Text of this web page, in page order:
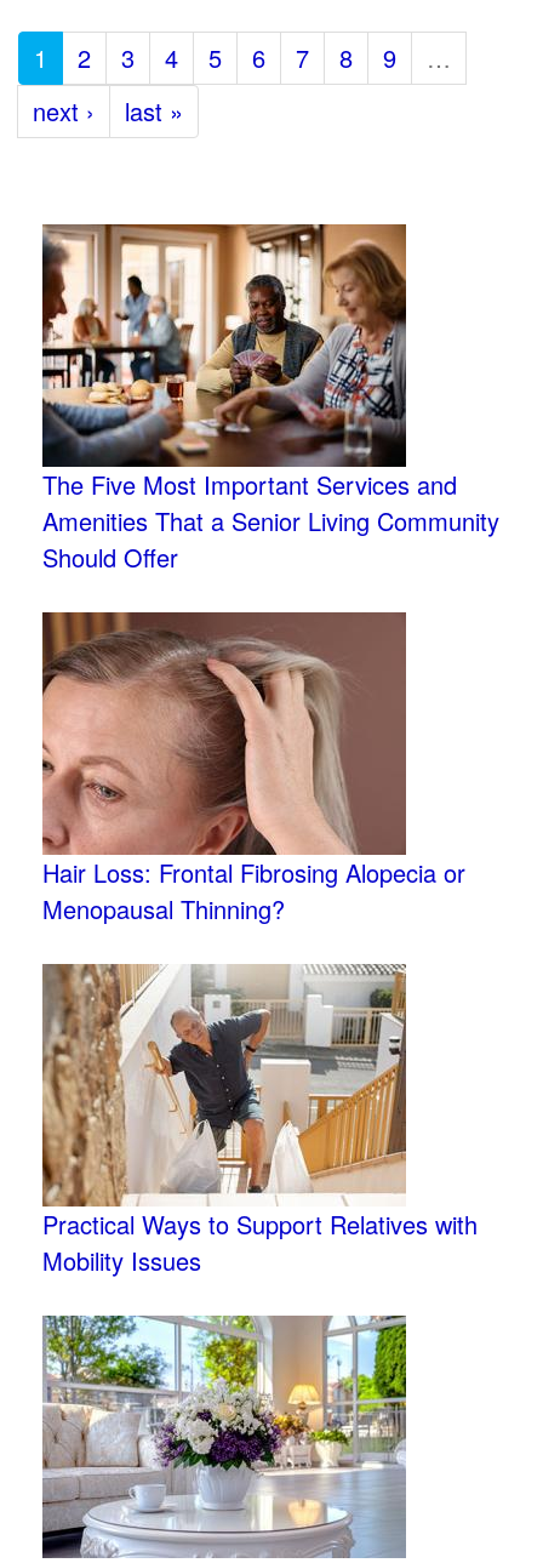
1 2 3 4 5 6 7 8 9
…
next ›
last »
The Five Most Important Services and
Amenities That a Senior Living Community
Should Offer
Hair Loss: Frontal Fibrosing Alopecia or
Menopausal Thinning?
Practical Ways to Support Relatives with
Mobility Issues